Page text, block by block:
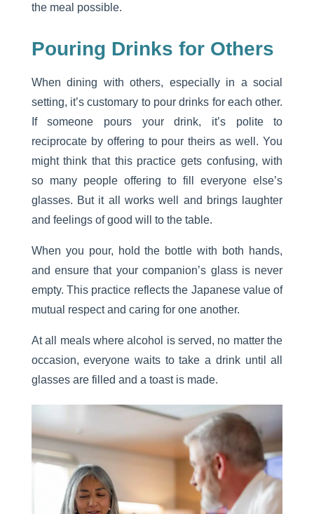
the meal possible.
Pouring Drinks for Others
When dining with others, especially in a social
setting, it’s customary to pour drinks for each other.
If someone pours your drink, it’s polite to
reciprocate by offering to pour theirs as well. You
might think that this practice gets confusing, with
so many people offering to fill everyone else’s
glasses. But it all works well and brings laughter
and feelings of good will to the table.
When you pour, hold the bottle with both hands,
and ensure that your companion’s glass is never
empty. This practice reflects the Japanese value of
mutual respect and caring for one another.
At all meals where alcohol is served, no matter the
occasion, everyone waits to take a drink until all
glasses are filled and a toast is made.